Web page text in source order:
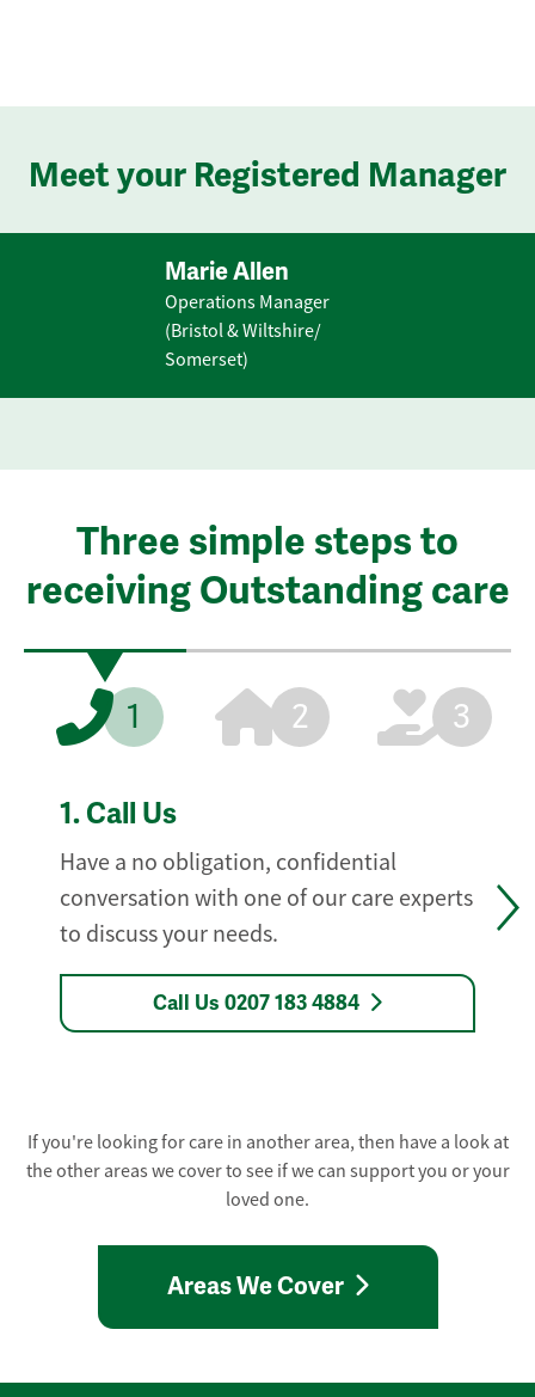
Meet your Registered Manager
Marie Allen
Operations Manager
(Bristol & Wiltshire/
Somerset)
Three simple steps to
receiving Outstanding care
1 2 3
1. Call Us
Have a no obligation, confidential
conversation with one of our care experts
to discuss your needs.
Call Us 0207 183 4884
If you're looking for care in another area, then have a look at
the other areas we cover to see if we can support you or your
loved one.
Areas We Cover